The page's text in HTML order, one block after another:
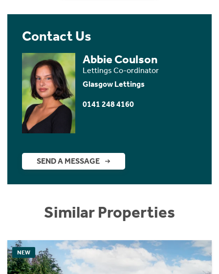
Contact Us
Abbie Coulson
Lettings Co-ordinator
Glasgow Lettings
0141 248 4160
SEND A MESSAGE
Similar Properties
NEW